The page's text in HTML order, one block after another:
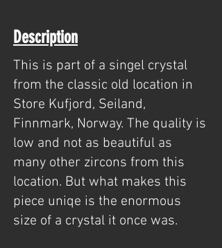
Description
This is part of a singel crystal
from the classic old location in
Store Kufjord, Seiland,
Finnmark, Norway. The quality is
low and not as beautiful as
many other zircons from this
location. But what makes this
piece uniqe is the enormous
size of a crystal it once was.